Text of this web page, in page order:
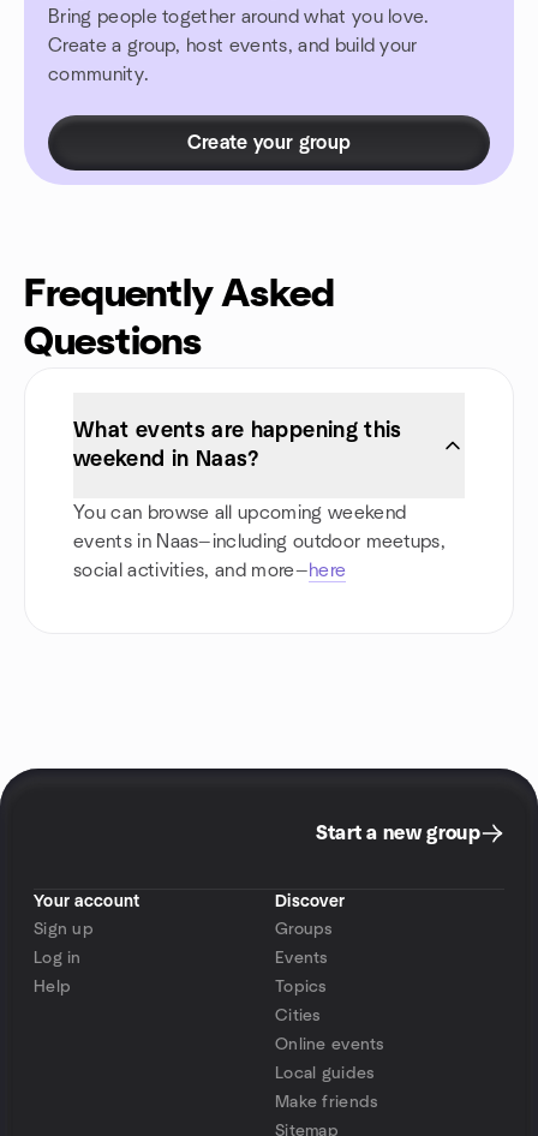
Bring people together around what you love.
Create a group, host events, and build your
community.
Create your group
Frequently Asked
Questions
What events are happening this
weekend in Naas?
You can browse all upcoming weekend
events in Naas—including outdoor meetups,
social activities, and more—here
Start a new group
Your account
Sign up
Log in
Help
Discover
Groups
Events
Topics
Cities
Online events
Local guides
Make friends
Sitemap